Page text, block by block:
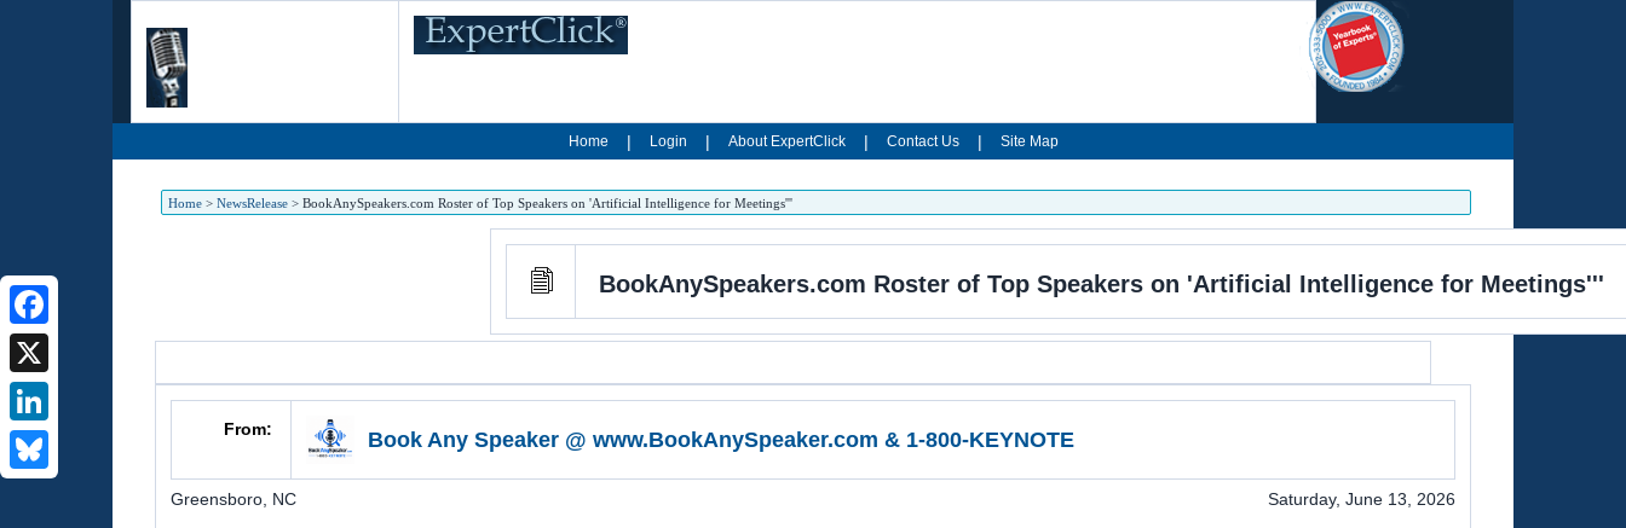
Home | Login | About ExpertClick | Contact Us | Site Map
Home > NewsRelease > BookAnySpeakers.com Roster of Top Speakers on 'Artificial Intelligence for Meetings'''
Facebook
X
LinkedIn
BookAnySpeakers.com Roster of Top Speakers on 'Artificial Intelligence for Meetings'''
From: Book Any Speaker @ www.BookAnySpeaker.com & 1-800-KEYNOTE
Greensboro NC Saturday, June 13, 2026